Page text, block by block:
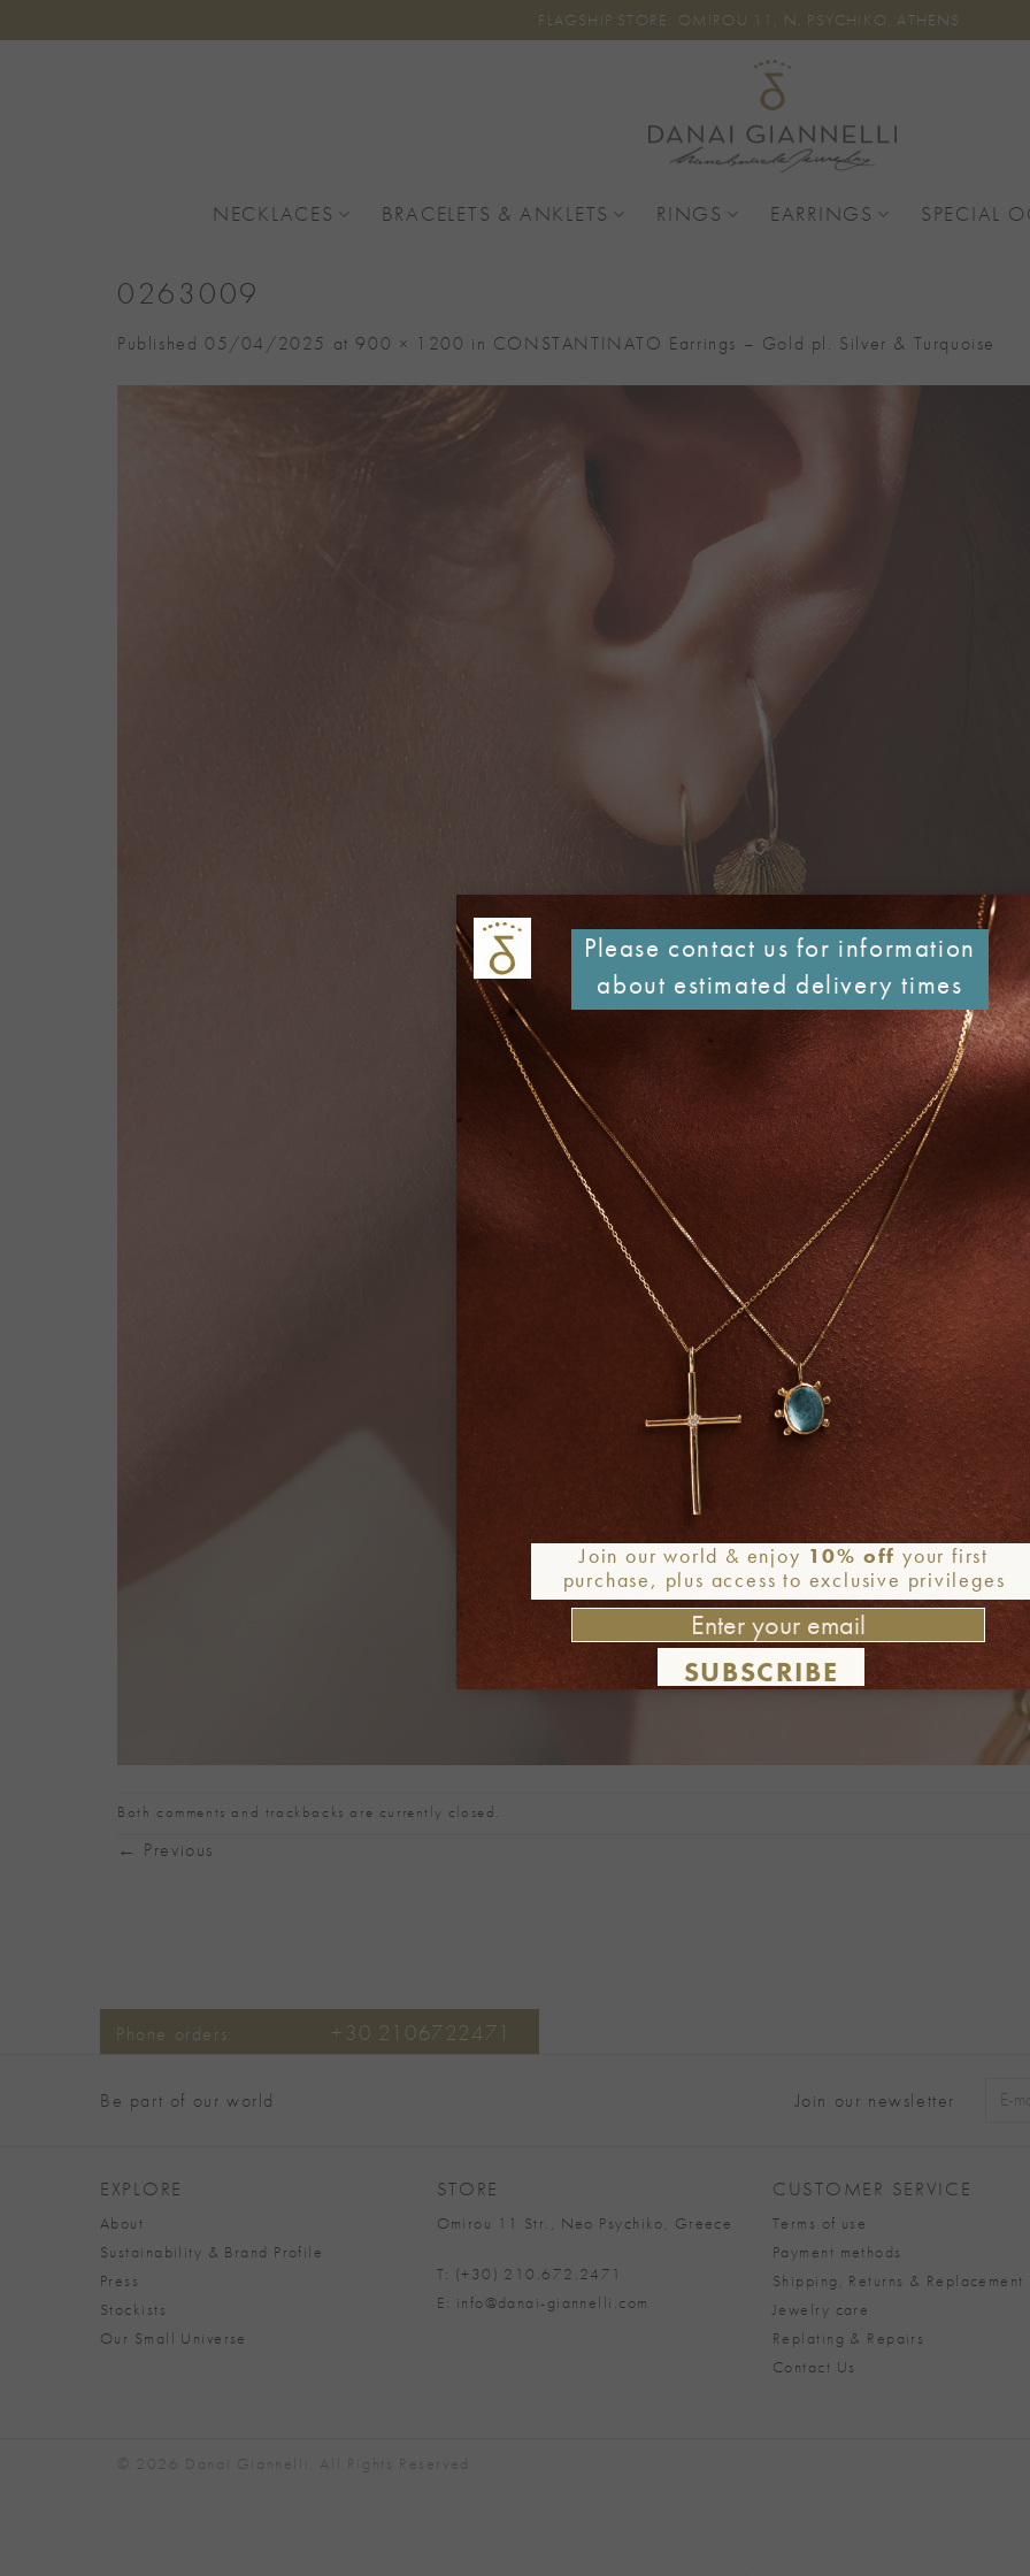
to
FLAGSHIP STORE: OMIROU 11, N. PSYCHIKO, ATHENS
NECKLACES BRACELETS & ANKLETS RINGS EARRINGS SPECIAL
0263009
Published 05/04/2025 at 900 × 1200 in CONSTANTINATO Earrings – Gold pl. Silver & Turquoise
Both comments and trackbacks are currently closed.
← Previous
Phone orders: +30 2106722471
Be part of our world Join our newsletter
EXPLORE
About
Sustainability & Brand Profile
Press
Stockists
Our Small Universe
STORE
Omirou 11 Str., Neo Psychiko, Greece
T: (+30) 210.672.2471
E: info@danai-giannelli.com
CUSTOMER SERVICE
Terms of use
Payment methods
Shipping, Returns & Replacement
Jewelry care
Replating & Repairs
Contact Us
© 2026 Danai Giannelli. All Rights Reserved
Join our world & enjoy 10% off your first
purchase, plus access to exclusive privileges
SUBSCRIBE
Please contact us for information
about estimated delivery times